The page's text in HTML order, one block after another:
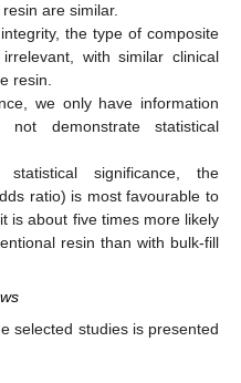
are similar.
the type of composite
with similar clinical
resin.
we only have information
demonstrate statistical
significance, the
ratio) is most favourable to
is about five times more likely
resin than with bulk-fill
selected studies is presented